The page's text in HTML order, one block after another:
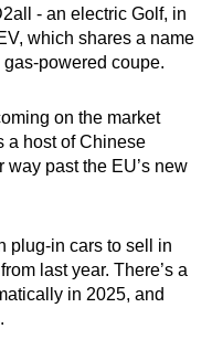
- an electric Golf, in
which shares a name
powered coupe.
on the market
a host of Chinese
way past the EU’s new
plug-in cars to sell in
last year. There’s a
in 2025, and